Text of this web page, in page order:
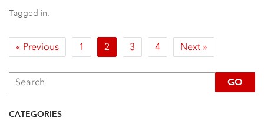
Tagged in:
« Previous 1 2 3 4 Next »
GO
CATEGORIES